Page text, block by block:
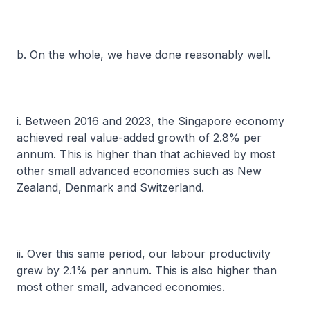
b. On the whole, we have done reasonably well.
i. Between 2016 and 2023, the Singapore economy
achieved real value-added growth of 2.8% per
annum. This is higher than that achieved by most
other small advanced economies such as New
Zealand, Denmark and Switzerland.
ii. Over this same period, our labour productivity
grew by 2.1% per annum. This is also higher than
most other small, advanced economies.